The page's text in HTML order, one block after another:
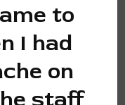
to
I had
on
staff